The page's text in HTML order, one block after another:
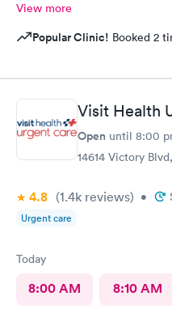
View more
Popular Clinic! Booked 2
Visit Health
Open until 8:00
14614 Victory
4.8 (1.4k reviews) •
Urgent care
Today
8:00 AM 8:10 AM